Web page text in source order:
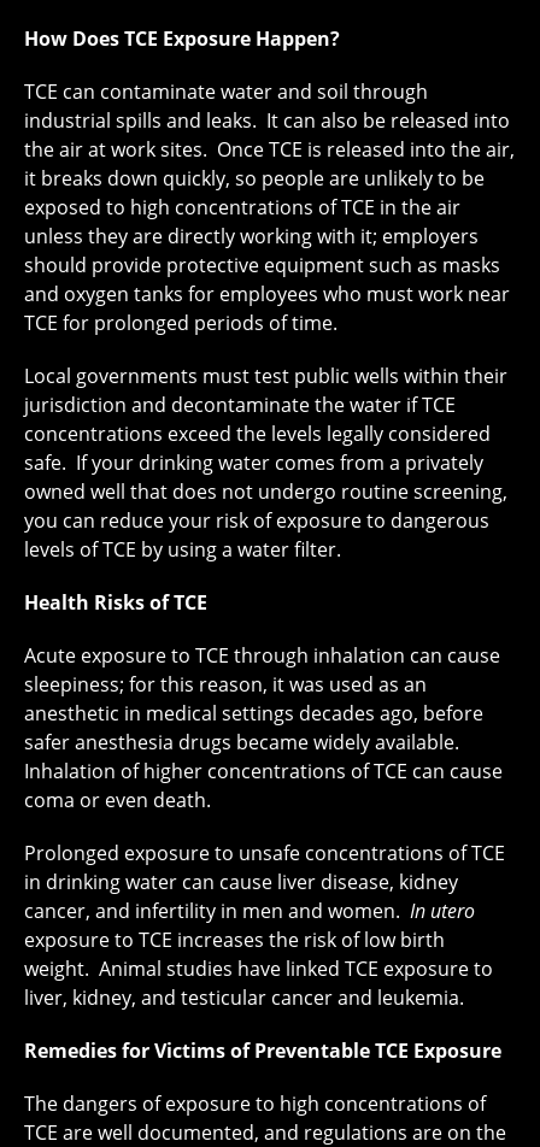
How Does TCE Exposure Happen?
TCE can contaminate water and soil through
industrial spills and leaks. It can also be released into
the air at work sites. Once TCE is released into the air,
it breaks down quickly, so people are unlikely to be
exposed to high concentrations of TCE in the air
unless they are directly working with it; employers
should provide protective equipment such as masks
and oxygen tanks for employees who must work near
TCE for prolonged periods of time.
Local governments must test public wells within their
jurisdiction and decontaminate the water if TCE
concentrations exceed the levels legally considered
safe. If your drinking water comes from a privately
owned well that does not undergo routine screening,
you can reduce your risk of exposure to dangerous
levels of TCE by using a water filter.
Health Risks of TCE
Acute exposure to TCE through inhalation can cause
sleepiness; for this reason, it was used as an
anesthetic in medical settings decades ago, before
safer anesthesia drugs became widely available.
Inhalation of higher concentrations of TCE can cause
coma or even death.
Prolonged exposure to unsafe concentrations of TCE
in drinking water can cause liver disease, kidney
cancer, and infertility in men and women. In utero
exposure to TCE increases the risk of low birth
weight. Animal studies have linked TCE exposure to
liver, kidney, and testicular cancer and leukemia.
Remedies for Victims of Preventable TCE Exposure
The dangers of exposure to high concentrations of
TCE are well documented, and regulations are on the